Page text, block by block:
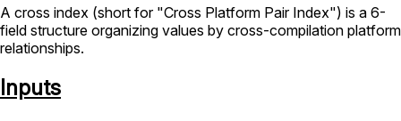
A cross index (short for "Cross Platform Pair Index") is a 6-
field structure organizing values by cross-compilation platform
relationships.
Inputs